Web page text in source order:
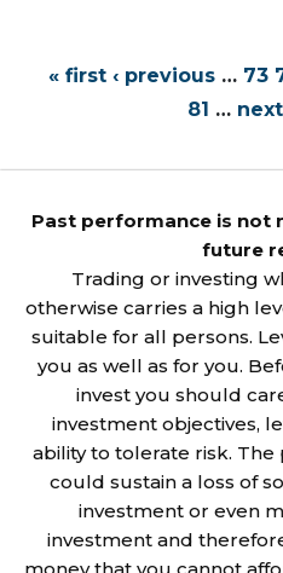
« first ‹ previous … 73
81 … next
Past performance is not
future
Trading or investing
otherwise carries a high
suitable for all persons.
you as well as for you.
invest you should
investment objectives,
ability to tolerate risk. The
could sustain a loss of
investment or even
investment and